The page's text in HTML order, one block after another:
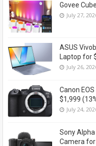
Govee
July 27,
ASUS
Laptop for
July 26,
Canon
$1,999
July 24,
Sony
Camera